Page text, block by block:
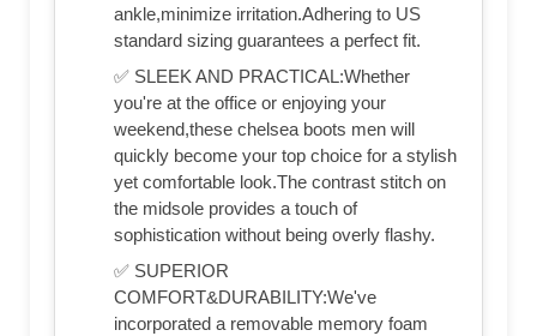
ankle,minimize irritation.Adhering to US
standard sizing guarantees a perfect fit.
✅ SLEEK AND PRACTICAL:Whether
you're at the office or enjoying your
weekend,these chelsea boots men will
quickly become your top choice for a stylish
yet comfortable look.The contrast stitch on
the midsole provides a touch of
sophistication without being overly flashy.
✅ SUPERIOR
COMFORT&DURABILITY:We've
incorporated a removable memory foam